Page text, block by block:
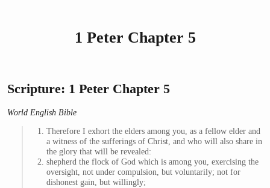
1 Peter Chapter 5
Scripture: 1 Peter Chapter 5
World English Bible
Therefore I exhort the elders among you, as a fellow elder and
a witness of the sufferings of Christ, and who will also share in
the glory that will be revealed:
shepherd the flock of God which is among you, exercising the
oversight, not under compulsion, but voluntarily; not for
dishonest gain, but willingly;